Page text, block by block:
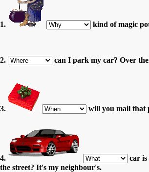
1. kind of magic
2. can I park my car? Over
3. will you mail that
4.
car is
the street? It's my neighbour's.